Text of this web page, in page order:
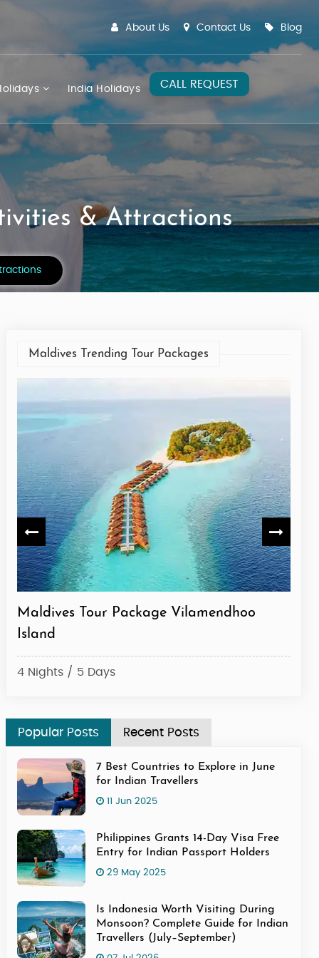
About Us Contact Us Blog
India Holidays CALL REQUEST
& Attractions
Maldives Trending Tour Packages
Maldives Tour Package Meeru Island
Popular Posts Recent Posts
7 Best Countries to Explore in June
for Indian Travellers
11 Jun 2025
Philippines Grants 14-Day Visa Free
Entry for Indian Passport Holders
29 May 2025
Is Indonesia Worth Visiting During
Monsoon? Complete Guide for Indian
Travellers (July–September)